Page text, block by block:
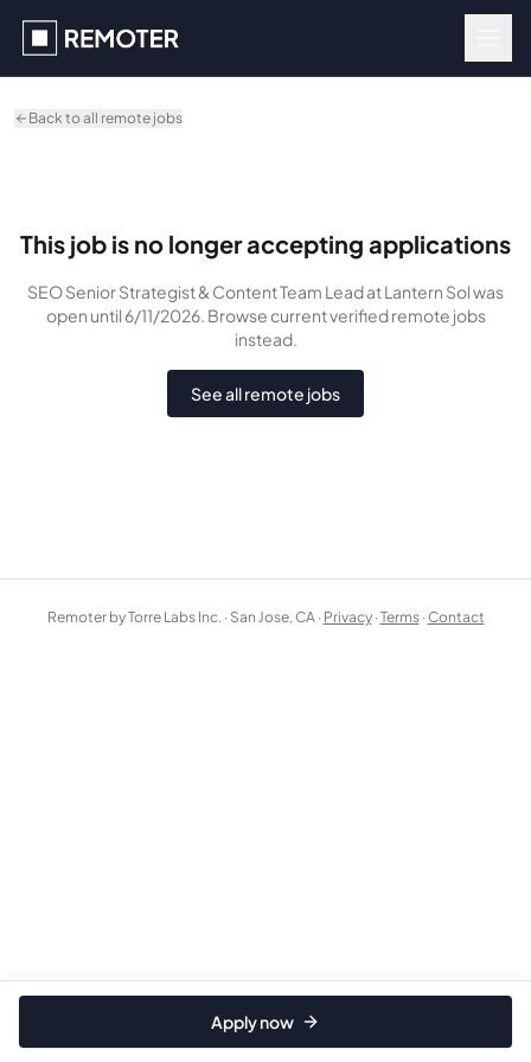
Back to all remote jobs
This job is no longer accepting applications
SEO Senior Strategist & Content Team Leadat Lantern Solwas
open until 6/11/2026. Browse current verified remote jobs
instead.
See all remote jobs
Apply now
Remoter by Torre Labs Inc. · San Jose, CA · Privacy ·Terms ·Contact